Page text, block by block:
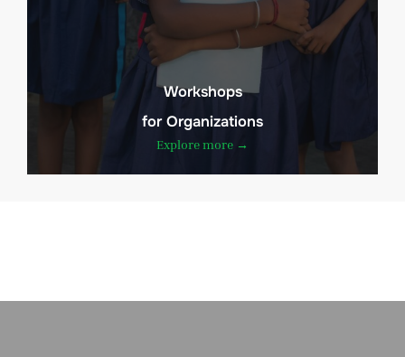
Workshops
for Organizations
Explore more →